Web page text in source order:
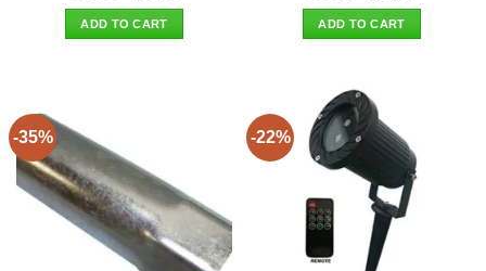
was:
$38.90.
ADD TO CART
was:
$99.00.
ADD TO CART
-35% -22%